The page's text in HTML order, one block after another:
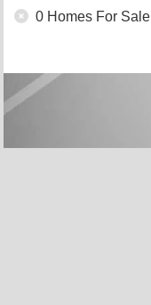
0 Homes For Sale